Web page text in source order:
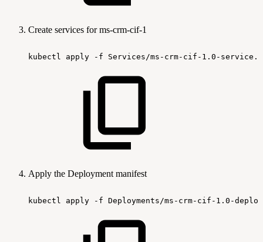
Create services for ms-crm-cif-1
kubectl apply -f Services/ms-crm-cif-1.0-
Apply the Deployment manifest
kubectl apply -f Deployments/ms-crm-cif-1.0-